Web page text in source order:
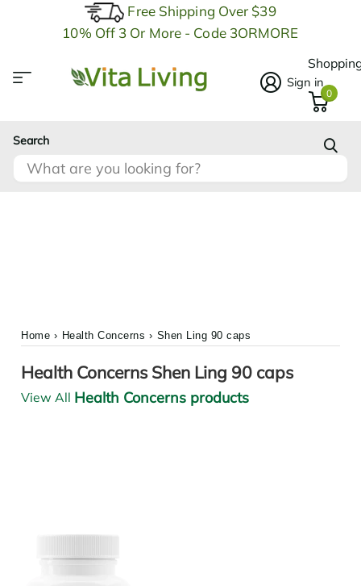
Free Shipping Over $39
10% Off 3 Or More - Code 3ORMORE
Search
Sign in
0
Home › Health Concerns › Shen Ling 90 caps
Health Concerns Shen Ling 90 caps
View All Health Concerns products